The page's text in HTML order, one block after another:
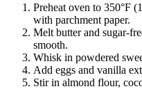
Preheat oven to 350°F
with parchment paper.
Melt butter and sugar-
smooth.
Whisk in powdered
Add eggs and vanilla
Stir in almond flour,